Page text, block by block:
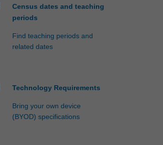
Census dates and teaching
periods
Find teaching periods and
related dates
Technology Requirements
Bring your own device
(BYOD) specifications